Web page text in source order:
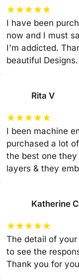
★★★★★
I have been
now and I must
I'm addicted.
beautiful Designs.
Rita V
★★★★★
I been machine
purchased a lot
the best one
layers & they
Katherine C
★★★★★
The detail of
to see the
Thank you for